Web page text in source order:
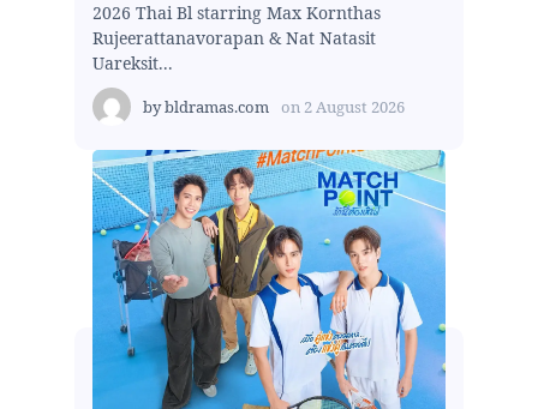
2026 Thai Bl starring Max Kornthas
Rujeerattanavorapan & Nat Natasit
Uareksit...
bybldramas.com on 2 August 2026